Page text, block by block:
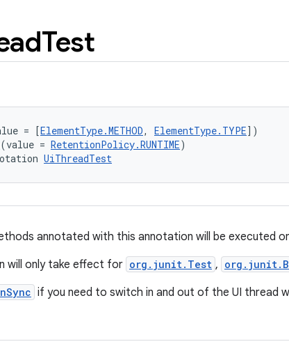
Test
= [ElementType.METHOD, ElementType.TYPE])
(value = RetentionPolicy.RUNTIME)
UiThreadTest
annotated with this annotation will be executed
will only take effect for org.junit.Test ,
if you need to switch in and out of the UI thread